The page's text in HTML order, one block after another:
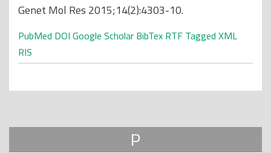
Genet Mol Res 2015;14(2):4303-10.
PubMed DOI Google Scholar BibTex RTF Tagged XML
RIS
P